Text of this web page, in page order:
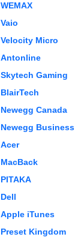
WEMAX
Vaio
Velocity Micro
Antonline
Skytech Gaming
BlairTech
Newegg Canada
Newegg Business
Acer
MacBack
PITAKA
Dell
Apple iTunes
Preset Kingdom